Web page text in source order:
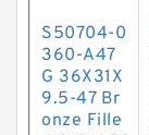
S50704-0
360-A47
G 36X31X
9.5-47 Br
onze Fille